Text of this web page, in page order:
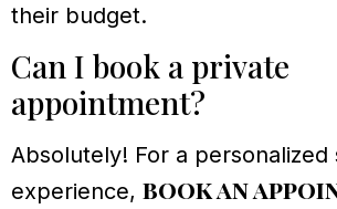
their budget.
Can I book a private
appointment?
Absolutely! For a personalized
experience, book an